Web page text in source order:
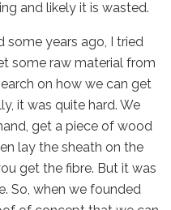
and likely it is wasted.
some years ago, I tried
some raw material from
on how we can get
it was quite hard. We
get a piece of wood
lay the sheath on the
get the fibre. But it was
So, when we founded